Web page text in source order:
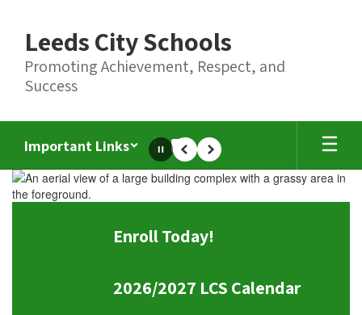
content
Leeds City Schools
Promoting Achievement, Respect, and
Success
Important Links
Homepage
PausePrevious
Next
Enroll Today!
2026/2027 LCS Calendar